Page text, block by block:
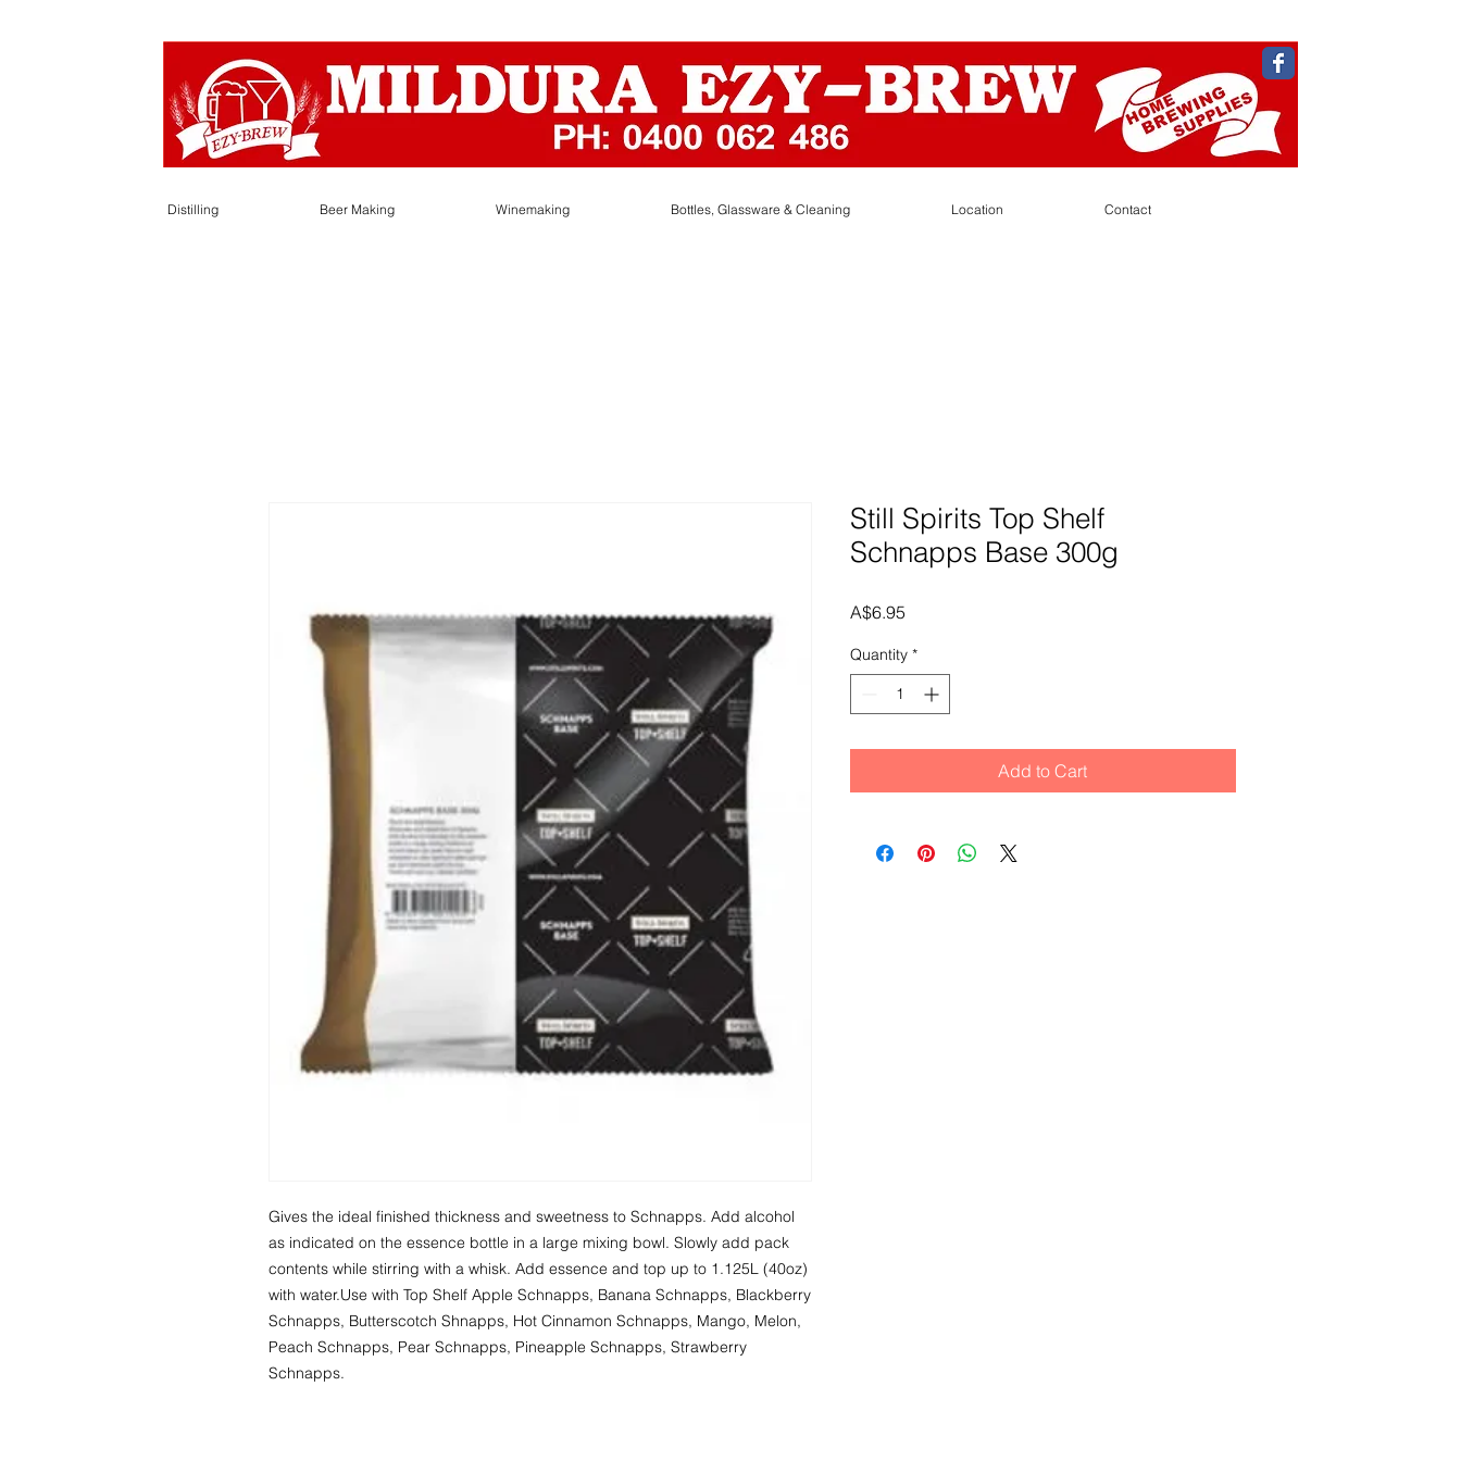
Gives the ideal finished thickness and sweetness to Schnapps. Add alcohol
as indicated on the essence bottle in a large mixing bowl. Slowly add pack
contents while stirring with a whisk. Add essence and top up to 1.125L (40oz)
with water.Use with Top Shelf Apple Schnapps, Banana Schnapps, Blackberry
Schnapps, Butterscotch Shnapps, Hot Cinnamon Schnapps, Mango, Melon,
Peach Schnapps, Pear Schnapps, Pineapple Schnapps, Strawberry
Schnapps.
Still Spirits Top Shelf
Schnapps Base 300g
A$6.95Price
Quantity *
Add to Cart
Distilling Beer Making Winemaking Bottles, Glassware & Cleaning Location Contact